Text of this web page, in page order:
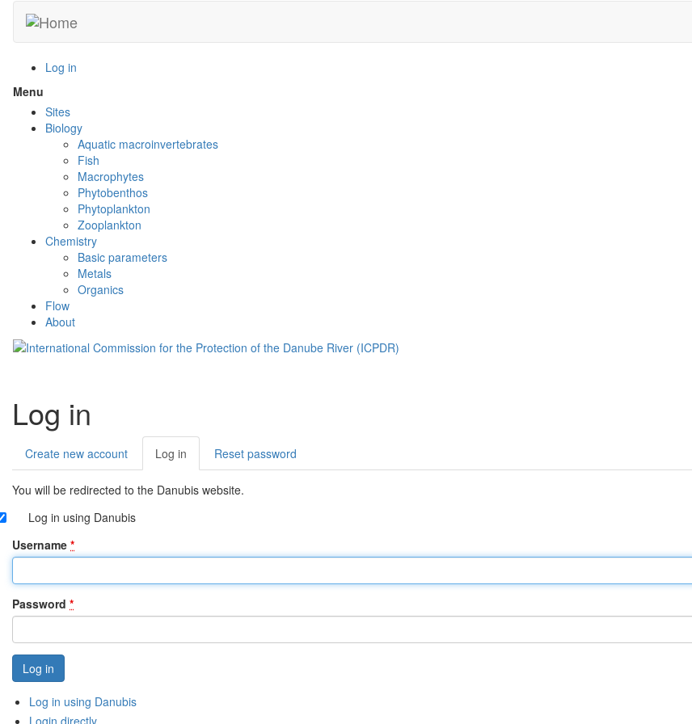
main
Log in
Menu
menu
visibility
Sites
Biology
Aquatic macroinvertebrates
Fish
Macrophytes
Phytobenthos
Phytoplankton
Zooplankton
Chemistry
Basic parameters
Metals
Organics
Flow
About
Log in
Primary
tabs
Create new account Log in (active
tab)
Reset password
You will be redirected to the Danubis website.
Log in using Danubis
Username *
Password *
Log in using Danubis
Login directly